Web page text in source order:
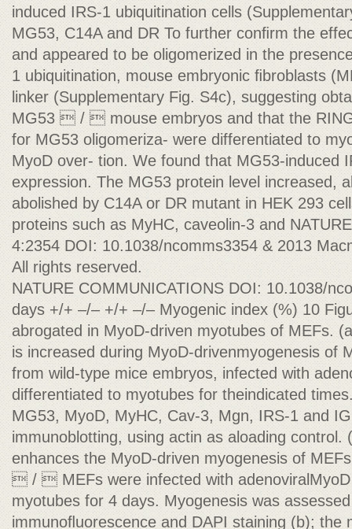
induced IRS-1 ubiquitination cells
MG53, C14A and DR To further conﬁrm the
and appeared to be oligomerized in the
1 ubiquitination, mouse embryonic ﬁbroblasts
linker (Supplementary Fig. S4c), suggesting
MG53  /  mouse embryos and that the
for MG53 oligomeriza- were differentiated to
MyoD over- tion. We found that MG53-induced
expression. The MG53 protein level increased,
abolished by C14A or DR mutant in HEK 293
proteins such as MyHC, caveolin-3 and
4:2354 DOI: 10.1038/ncomms3354 & 2013
All rights reserved.
NATURE COMMUNICATIONS DOI: 10.1038/
days +/+ –/– +/+ –/– Myogenic index (%) 10
abrogated in MyoD-driven myotubes of MEFs.
is increased during MyoD-drivenmyogenesis of
from wild-type mice embryos, infected with
differentiated to myotubes for theindicated
MG53, MyoD, MyHC, Cav-3, Mgn, IRS-1 and
immunoblotting, using actin as aloading control.
enhances the MyoD-driven myogenesis of
 /  MEFs were infected with
myotubes for 4 days. Myogenesis was
immunoﬂuorescence and DAPI staining (b); the